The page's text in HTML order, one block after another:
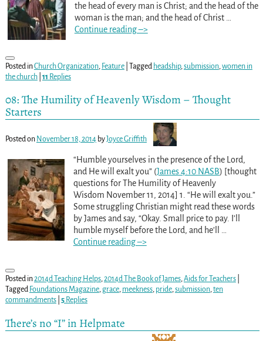
the head of every man is Christ; and the head of the
woman is the man; and the head of Christ
Continue reading –>
Posted inChurch Organization, Feature| Tagged headship, submission, women in
the church| 11 Replies
08: The Humility of Heavenly Wisdom – Thought
Starters
Posted on November 18, 2014 byJoyce Griffith
“Humble yourselves in the presence of the Lord,
and He will exalt you” (James 4:10 NASB) [thought
questions for The Humility of Heavenly
Wisdom November 11, 2014] 1. “He will exalt you.”
Some struggling Christian might read these words
by James and say, “Okay. Small price to pay. I’ll
humble myself before the Lord, and he’ll
Continue reading –>
Posted in2014d Teaching Helps,2014d The Book of James,Aids for Teachers|
Tagged Foundations Magazine, grace, meekness, pride,submission,ten
commandments| 5Replies
There’s no “I” in Helpmate